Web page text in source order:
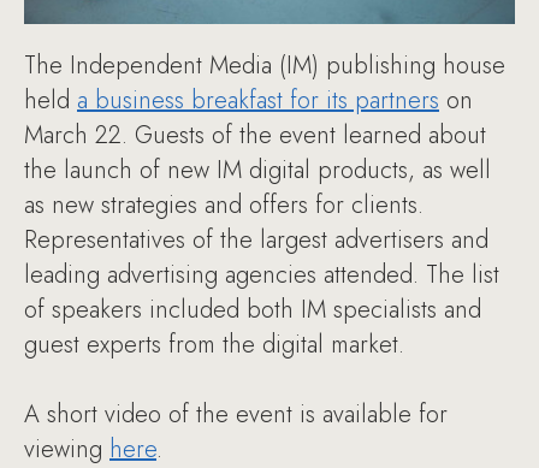
The Independent Media (IM) publishing house
held a business breakfast for its partners on
March 22. Guests of the event learned about
the launch of new IM digital products, as well
as new strategies and offers for clients.
Representatives of the largest advertisers and
leading advertising agencies attended. The list
of speakers included both IM specialists and
guest experts from the digital market.
A short video of the event is available for
viewing here.